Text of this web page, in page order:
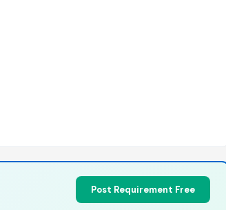
Post Requirement Free